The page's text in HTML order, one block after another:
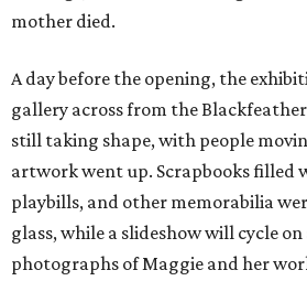
mother died.
A day before the opening, the
gallery across from the
still taking shape, with people
artwork went up. Scrapbooks filled
playbills, and other memorabilia
glass, while a slideshow will cycle
photographs of Maggie and her